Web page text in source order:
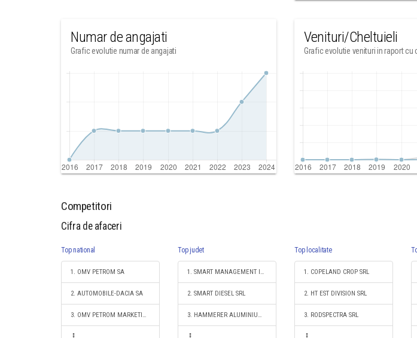
Numar de angajati
Grafic evolutie numar de angajati
Venituri/Cheltuieli
Grafic evolutie venituri in raport cu
Competitori
Cifra de afaceri
Top national
1. OMV PETROM SA
2. AUTOMOBILE-DACIA SA
3. OMV PETROM MARKETING SRL
Top judet
1. SMART MANAGEMENT INVEST SRL
2. SMART DIESEL SRL
3. HAMMERER ALUMINIUM INDUSTRIES SANTANA S.R.L.
Top localitate
1. COPELAND CROP SRL
2. HT EST DIVISION SRL
3. RODSPECTRA SRL